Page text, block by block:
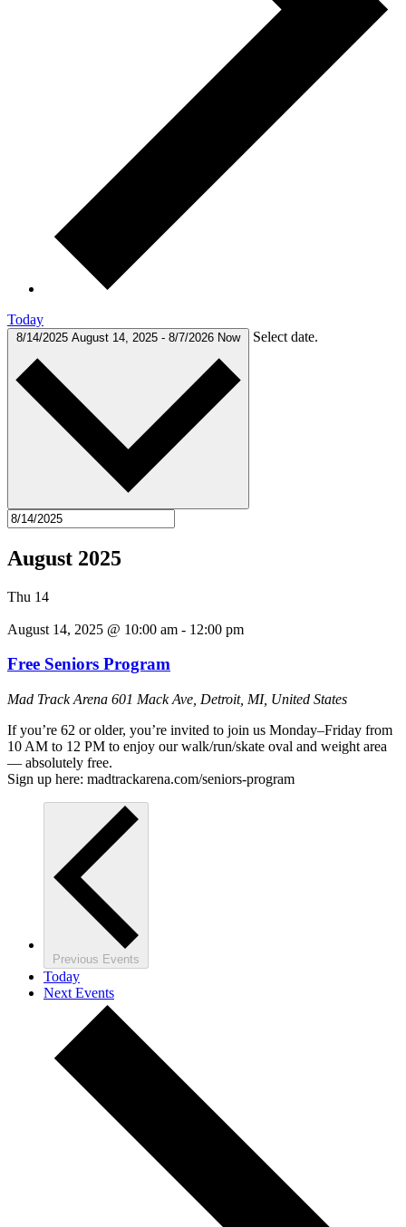
Today
8/14/2025 August 14, 2025 - 8/7/2026 Now Select date.
August 2025
Thu 14
August 14, 2025 @ 10:00 am - 12:00 pm
Free Seniors Program
Mad Track Arena 601 Mack Ave, Detroit, MI, United States
If you’re 62 or older, you’re invited to join us Monday–Friday from
10 AM to 12 PM to enjoy our walk/run/skate oval and weight area
— absolutely free.
Sign up here: madtrackarena.com/seniors-program
Previous Events
Today
Next Events